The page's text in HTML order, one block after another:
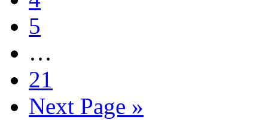
5
…
21
Next Page »